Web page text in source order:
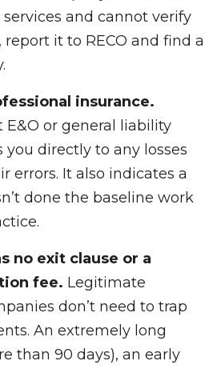
and cannot verify
report it to RECO and find a
insurance.
or general liability
you directly to any losses
errors. It also indicates a
done the baseline work
no exit clause or a
fee. Legitimate
don’t need to trap
An extremely long
than 90 days), an early